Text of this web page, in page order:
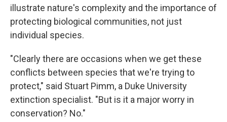
illustrate nature's complexity and the importance of
protecting biological communities, not just
individual species.
"Clearly there are occasions when we get these
conflicts between species that we're trying to
protect," said Stuart Pimm, a Duke University
extinction specialist. "But is it a major worry in
conservation? No."